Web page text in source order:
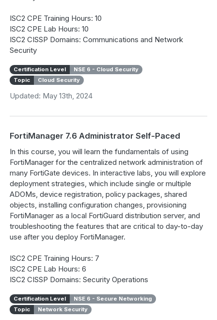
ISC2 CPE Training Hours: 10
ISC2 CPE Lab Hours: 10
ISC2 CISSP Domains: Communications and Network
Security
Certification Level
NSE 6 - Cloud Security
Topic
Cloud Security
Updated: May 13th, 2024
FortiManager 7.6 Administrator Self-Paced
In this course, you will learn the fundamentals of using
FortiManager for the centralized network administration of
many FortiGate devices. In interactive labs, you will explore
deployment strategies, which include single or multiple
ADOMs, device registration, policy packages, shared
objects, installing configuration changes, provisioning
FortiManager as a local FortiGuard distribution server, and
troubleshooting the features that are critical to day-to-day
use after you deploy FortiManager.
ISC2 CPE Training Hours: 7
ISC2 CPE Lab Hours: 6
ISC2 CISSP Domains: Security Operations
Certification Level
NSE 6 - Secure Networking
Topic
Network Security